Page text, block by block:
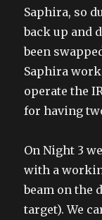
Saphira, so
back up and
been
Saphira
operate the
for having
On Night 3
with a
beam on the
target). We